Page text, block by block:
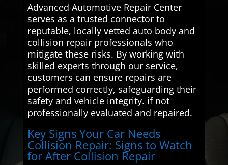
Advanced Automotive Repair Center
serves as a trusted connector to
reputable, locally vetted auto body and
collision repair professionals who
mitigate these risks. By working with
skilled experts through our service,
customers can ensure repairs are
performed correctly, safeguarding their
safety and vehicle integrity. if not
professionally evaluated and repaired.
Key Signs Your Car Needs
Collision Repair: Signs to Watch
for After Collision Repair